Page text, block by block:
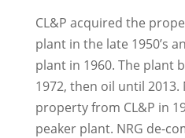
CL&P acquired the
plant in the late 1950’s
plant in 1960. The plant
1972, then oil until 2013.
property from CL&P in
peaker plant. NRG de-